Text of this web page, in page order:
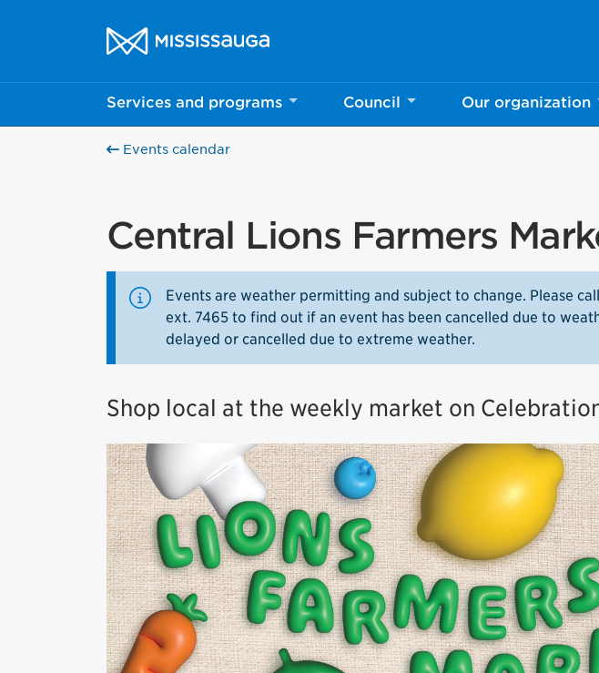
City of Mississauga Homepage
Services and programs Council Our organization
Events calendar
Central Lions Farmers
Events are weather permitting and subject to change. Please
ext. 7465 to find out if an event has been cancelled due to
delayed or cancelled due to extreme weather.
Shop local at the weekly market on